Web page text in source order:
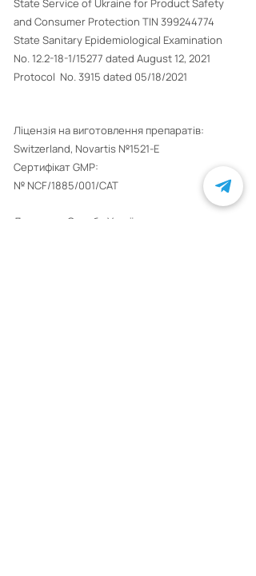
State Service of Ukraine for Product Safety
and Consumer Protection TIN 399244774
State Sanitary Epidemiological Examination
No. 12.2-18-1/15277 dated August 12, 2021
Protocol No. 3915 dated 05/18/2021
Ліцензія на виготовлення препаратів:
Switzerland, Novartis №1521-E
Сертифікат GMP:
№ NCF/1885/001/CAT
Державна Служба України з питань